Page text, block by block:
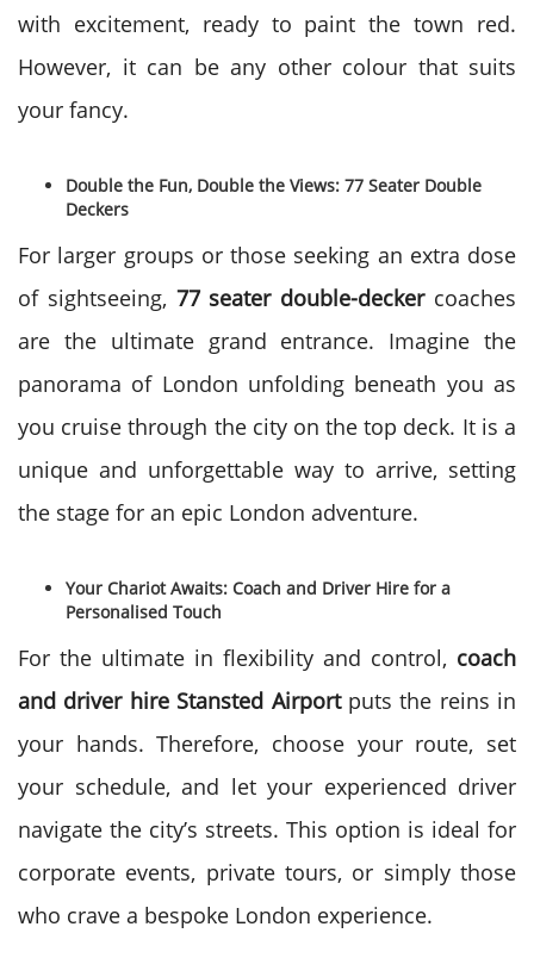
with excitement, ready to paint the town red.
However, it can be any other colour that suits
your fancy.
Double the Fun, Double the Views: 77 Seater Double
Deckers
For larger groups or those seeking an extra dose
of sightseeing, 77 seater double-decker coaches
are the ultimate grand entrance. Imagine the
panorama of London unfolding beneath you as
you cruise through the city on the top deck. It is a
unique and unforgettable way to arrive, setting
the stage for an epic London adventure.
Your Chariot Awaits: Coach and Driver Hire for a
Personalised Touch
For the ultimate in flexibility and control, coach
and driver hire Stansted Airportputs the reins in
your hands. Therefore, choose your route, set
your schedule, and let your experienced driver
navigate the city’s streets. This option is ideal for
corporate events, private tours, or simply those
who crave a bespoke London experience.